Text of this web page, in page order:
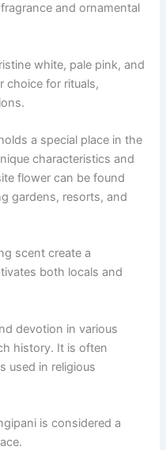
and ornamental
white, pale pink, and
choice for rituals,
a special place in the
characteristics and
flower can be found
gardens, resorts, and
scent create a
both locals and
devotion in various
history. It is often
used in religious
is considered a